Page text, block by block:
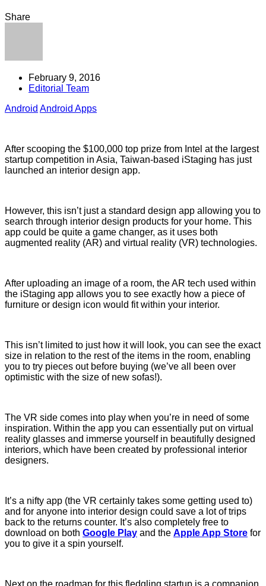
Share
February 9, 2016
Editorial Team
Android Android Apps
After scooping the $100,000 top prize from Intel at the largest
startup competition in Asia, Taiwan-based iStaging has just
launched an interior design app.
However, this isn’t just a standard design app allowing you to
search through interior design products for your home. This
app could be quite a game changer, as it uses both
augmented reality (AR) and virtual reality (VR) technologies.
After uploading an image of a room, the AR tech used within
the iStaging app allows you to see exactly how a piece of
furniture or design icon would fit within your interior.
This isn’t limited to just how it will look, you can see the exact
size in relation to the rest of the items in the room, enabling
you to try pieces out before buying (we’ve all been over
optimistic with the size of new sofas!).
The VR side comes into play when you’re in need of some
inspiration. Within the app you can essentially put on virtual
reality glasses and immerse yourself in beautifully designed
interiors, which have been created by professional interior
designers.
It’s a nifty app (the VR certainly takes some getting used to)
and for anyone into interior design could save a lot of trips
back to the returns counter. It’s also completely free to
download on both Google Play and the Apple App Store for
you to give it a spin yourself.
Next on the roadmap for this fledgling startup is a companion